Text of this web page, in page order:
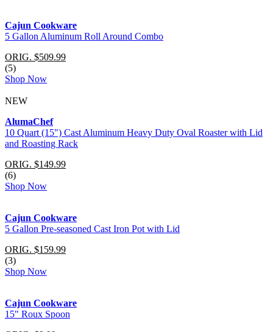
Cajun Cookware
5 Gallon Aluminum Roll Around Combo
ORIG. $509.99
(5)
Shop Now
NEW
AlumaChef
10 Quart (15") Cast Aluminum Heavy Duty Oval Roaster with Lid
and Roasting Rack
ORIG. $149.99
(6)
Shop Now
Cajun Cookware
5 Gallon Pre-seasoned Cast Iron Pot with Lid
ORIG. $159.99
(3)
Shop Now
Cajun Cookware
15" Roux Spoon